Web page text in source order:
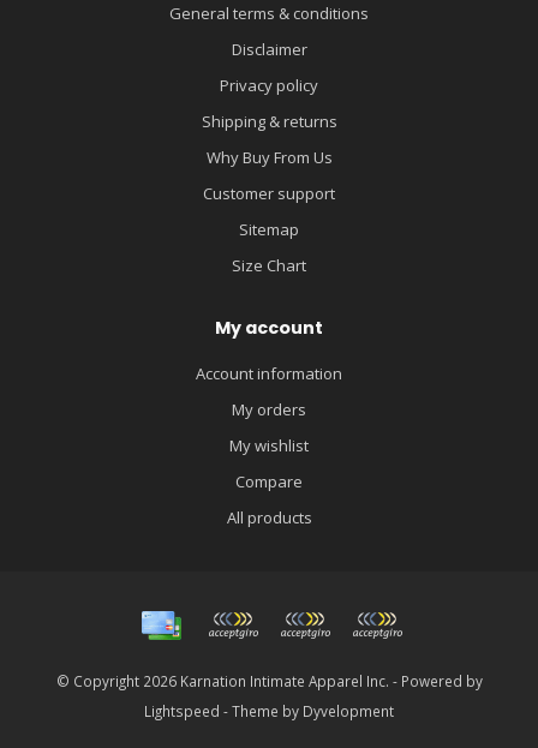
General terms & conditions
Disclaimer
Privacy policy
Shipping & returns
Why Buy From Us
Customer support
Sitemap
Size Chart
My account
Account information
My orders
My wishlist
Compare
All products
© Copyright 2026 Karnation Intimate Apparel Inc. - Powered by
Lightspeed - Theme by Dyvelopment